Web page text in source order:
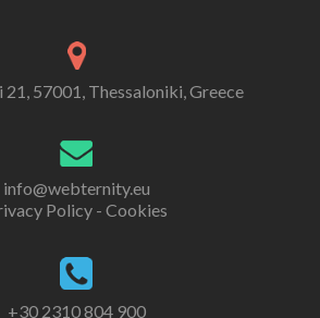
57001, Thessaloniki, Greece
info@webternity.eu
Policy - Cookies
+30 2310 804 900